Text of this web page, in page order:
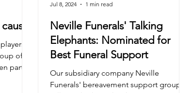
of
part in
Neville Funerals' Talking
Elephants: Nominated for
Best Funeral Support
Our subsidiary company Neville
Funerals' bereavement support group
Jul 8, 2024 1 min read